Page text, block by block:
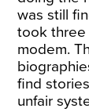
was still
took three
modem.
find
unfair